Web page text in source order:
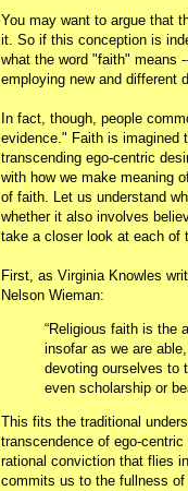
You may want to argue that
it. So if this conception is
what the word "faith" means
employing new and different
In fact, though, people
evidence." Faith is imagined
transcending ego-centric
with how we make meaning
of faith. Let us understand
whether it also involves
take a closer look at each of
First, as Virginia Knowles
Nelson Wieman:
“Religious faith is the
insofar as we are
devoting ourselves to
even scholarship or
This fits the traditional
transcendence of ego-
rational conviction that flies
commits us to the fullness of